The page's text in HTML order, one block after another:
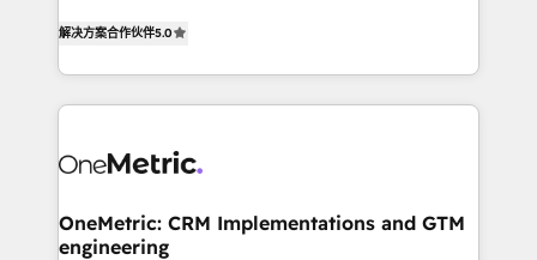
projects • Clients in 30+ industries • Proprietary
technology for integrations • Multilingual team:
transforming complex systems into efficient,
scalable solutions that work across your entire
organization. We’re a unique blend of deep HubSpot
operational know-how. We know that no two
solutions. Instead, we dive in to understand your
needs, goals, and challenges to deliver solutions that
解决方案合作伙伴5.0
OneMetric: CRM Implementations and GTM
engineering